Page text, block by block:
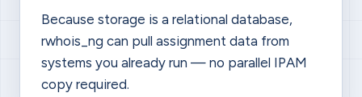
Because storage is a relational database,
rwhois_ng can pull assignment data from
systems you already run — no parallel IPAM
copy required.